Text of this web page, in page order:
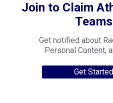
Join to Claim
Teams
Get notified about
Personal Content,
Get Started